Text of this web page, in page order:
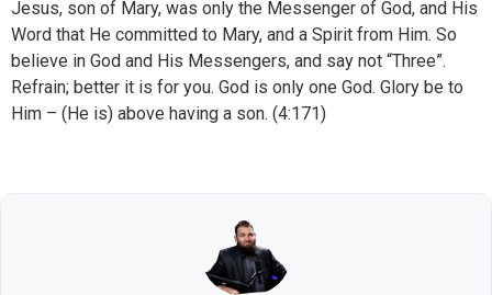
Jesus, son of Mary, was only the Messenger of God, and His
Word that He committed to Mary, and a Spirit from Him. So
believe in God and His Messengers, and say not “Three”.
Refrain; better it is for you. God is only one God. Glory be to
Him – (He is) above having a son. (4:171)